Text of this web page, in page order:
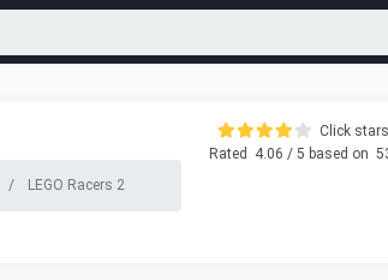
LEGO Racers 2
Click
Rated
4.06 / 5 based on